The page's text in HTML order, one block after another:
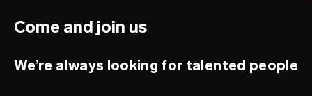
Come and join us
We’re always looking for talented people